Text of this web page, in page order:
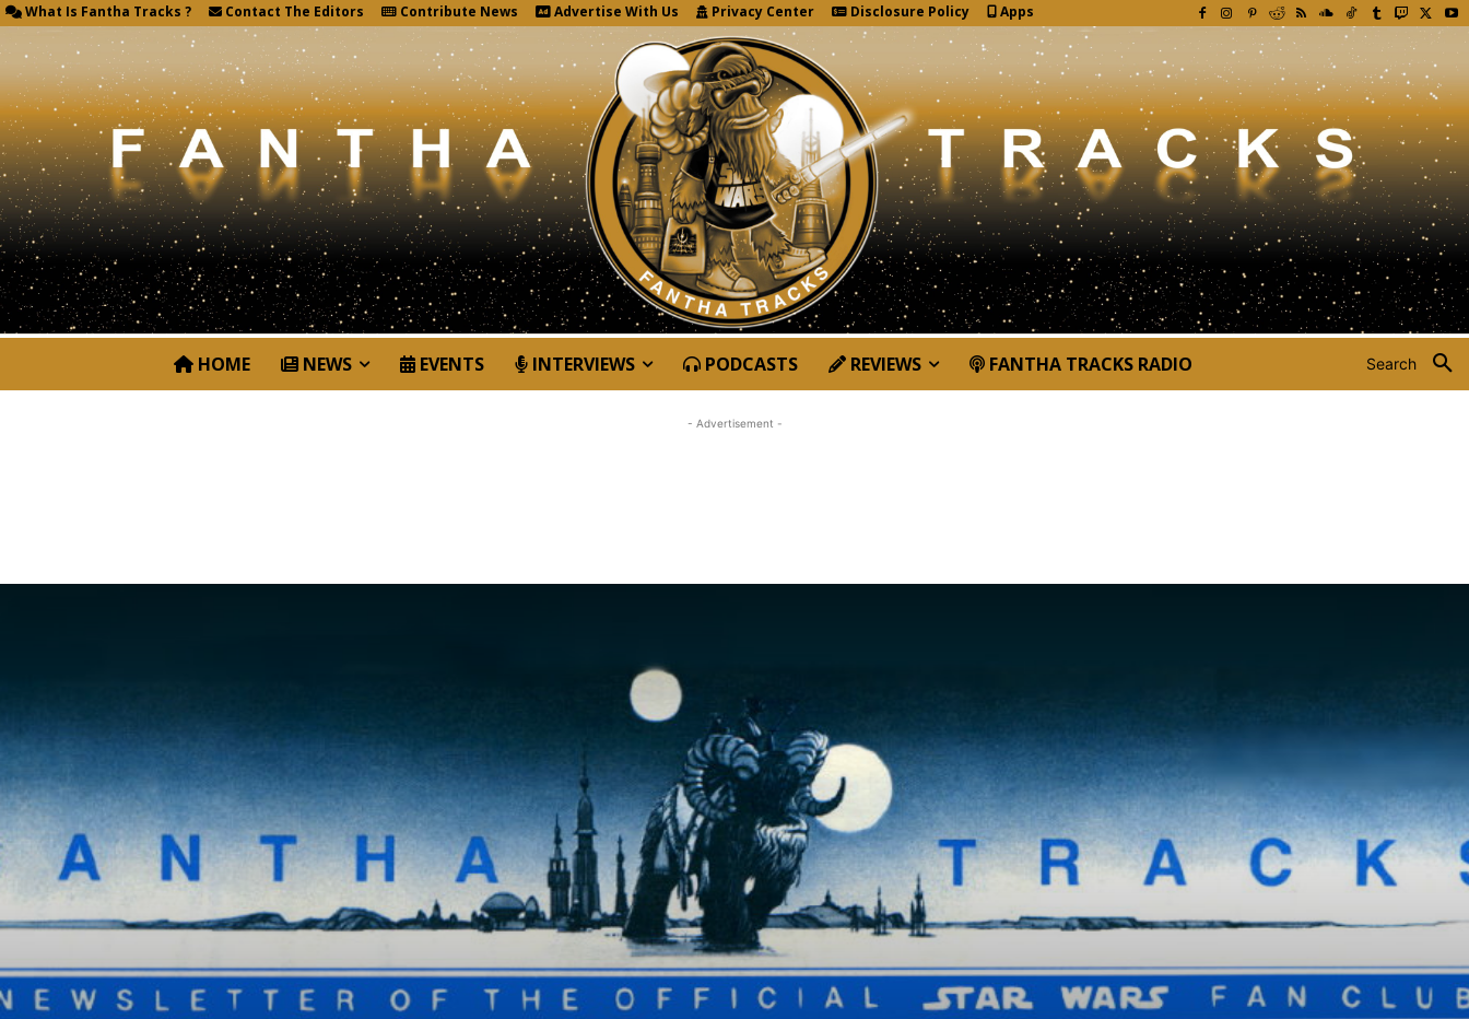
What Is Fantha Tracks ? Contact The Editors Contribute News Advertise With Us Privacy Center Disclosure Policy Apps
Search
HOME NEWS EVENTS INTERVIEWS PODCASTS REVIEWS FANTHA TRACKS RADIO
- Advertisement -